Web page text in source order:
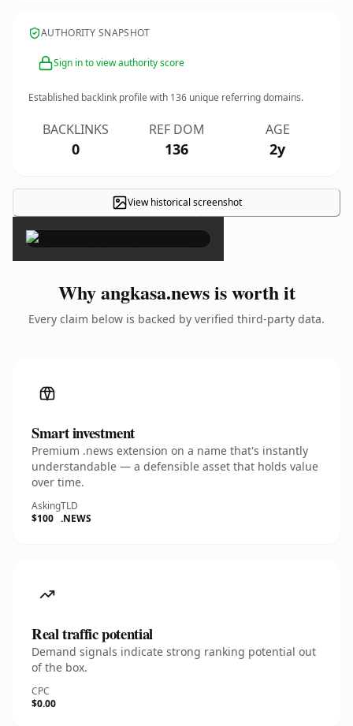
AUTHORITY SNAPSHOT
Sign in to view authority score
Established backlink profile with 136 unique referring domains.
BACKLINKS
0
REF DOM
136
AGE
2y
View historical screenshot
×
Why angkasa.news is worth it
Every claim below is backed by verified third-party data.
Smart investment
Premium .news extension on a name that's instantly
understandable — a defensible asset that holds value
over time.
Asking
$100
TLD
.NEWS
Real traffic potential
Demand signals indicate strong ranking potential out
of the box.
CPC
$0.00